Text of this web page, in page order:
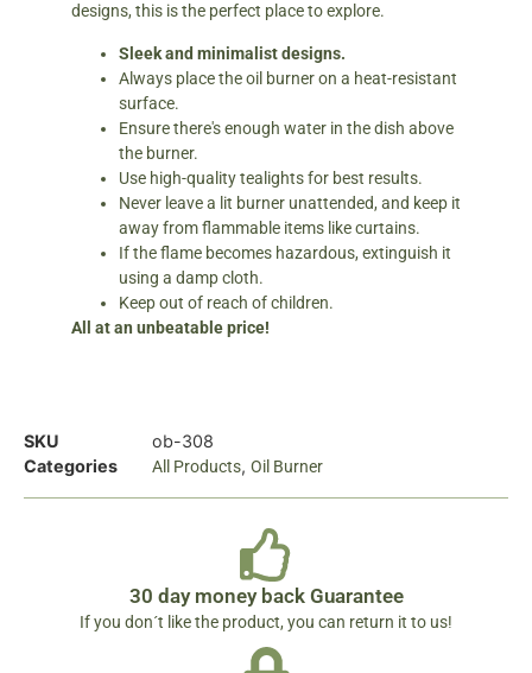
designs, this is the perfect place to explore.
Sleek and minimalist designs.
Always place the oil burner on a heat-resistant
surface.
Ensure there's enough water in the dish above
the burner.
Use high-quality tealights for best results.
Never leave a lit burner unattended, and keep it
away from flammable items like curtains.
If the flame becomes hazardous, extinguish it
using a damp cloth.
Keep out of reach of children.
All at an unbeatable price!
SKU
ob-308
Categories
All Products, Oil Burner
30 day money back Guarantee
If you don´t like the product, you can return it to us!